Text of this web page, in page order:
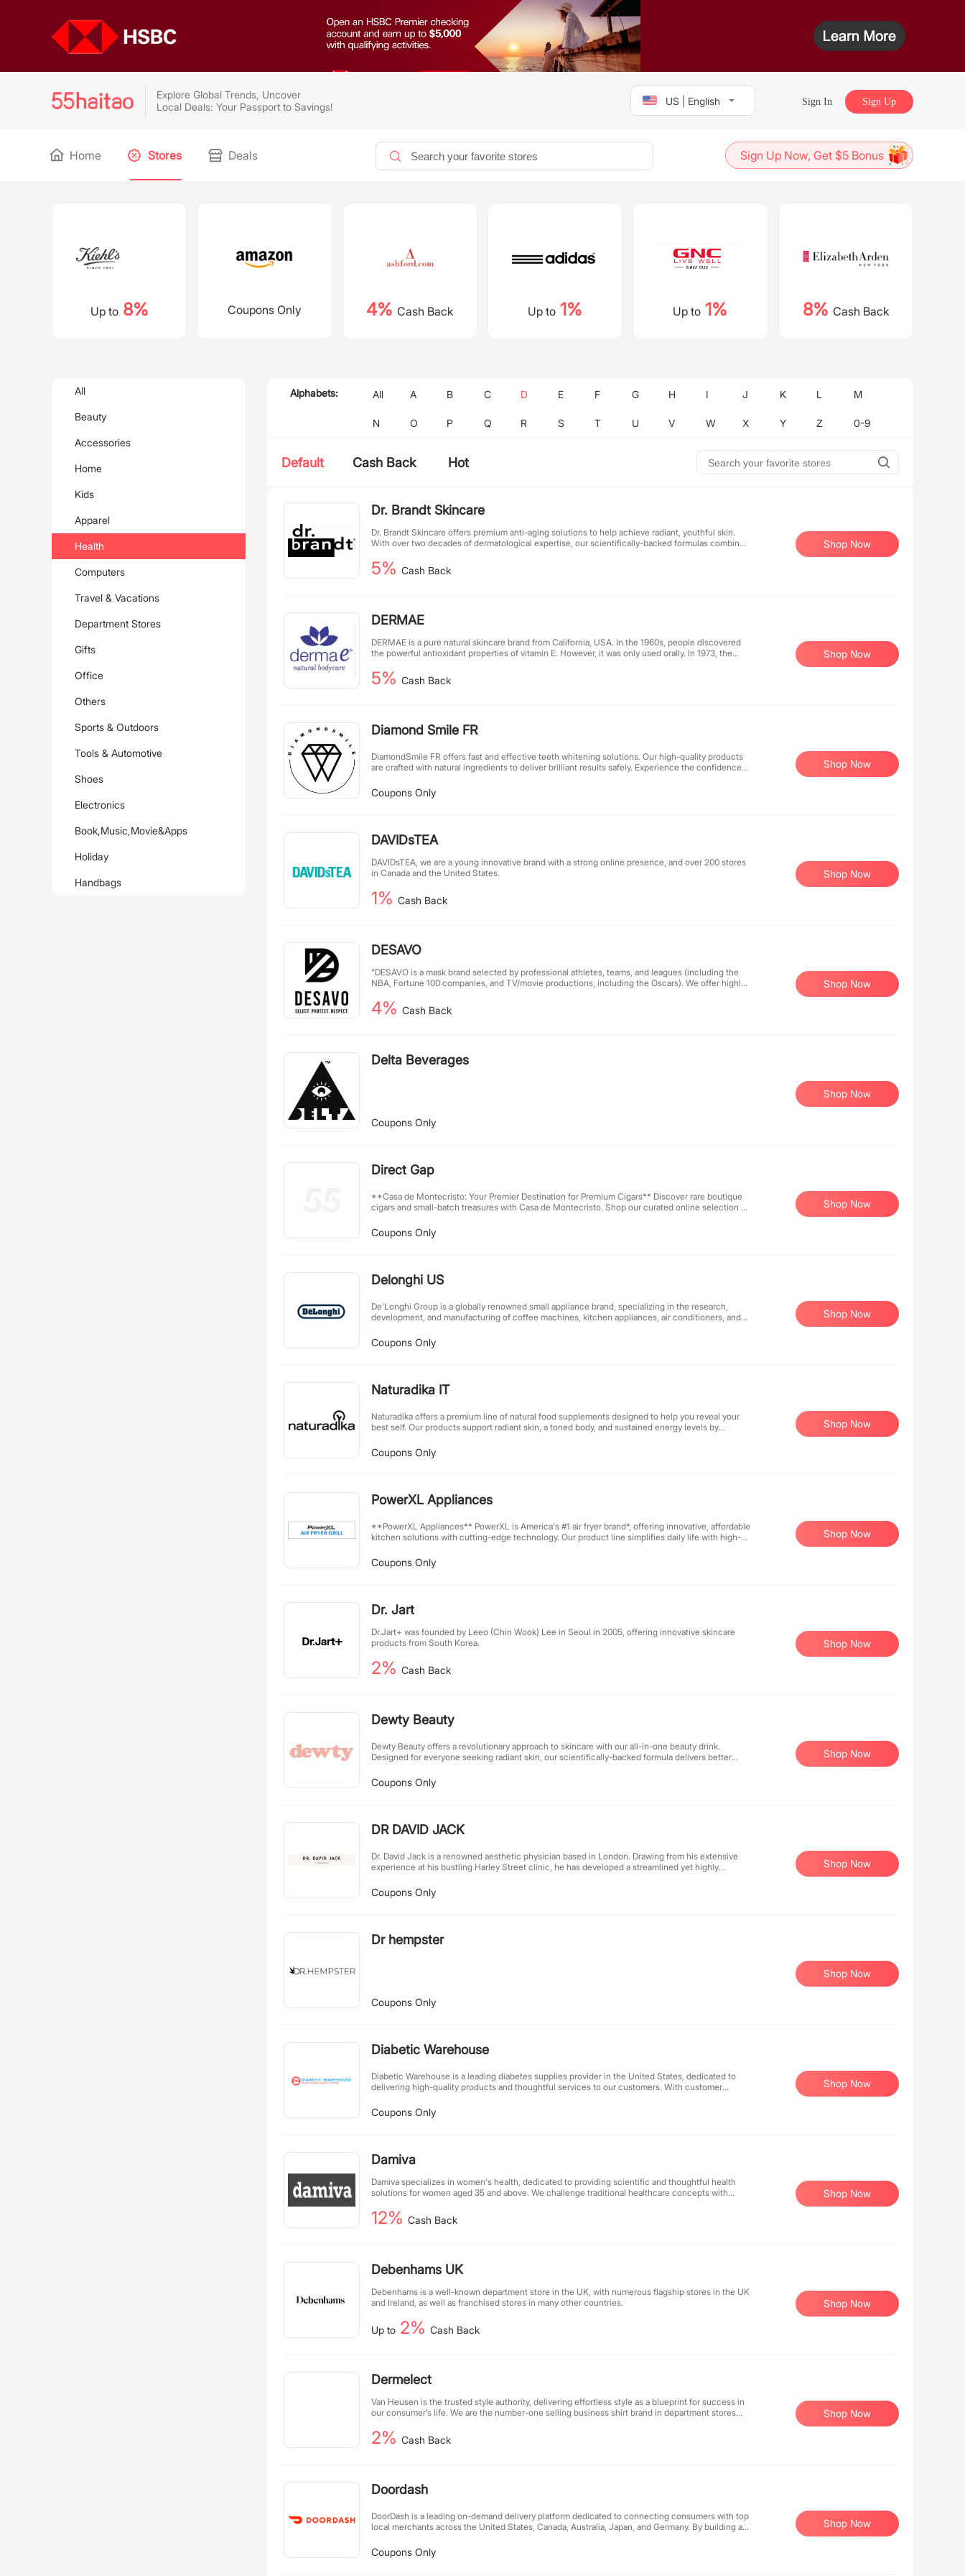
Explore Global Trends, Uncover
Local Deals: Your Passport to Savings!
US | English Sign In Sign Up
Home Stores Deals Sign Up Now, Get $5 Bonus
Up to8% Coupons Only 4%Cash Back Up to 1% Up to 1% 8% Cash Back
All
Beauty
Accessories
Home
Kids
Apparel
Health
Computers
Travel & Vacations
Department Stores
Gifts
Office
Others
Sports & Outdoors
Tools & Automotive
Shoes
Electronics
Book,Music,Movie&Apps
Holiday
Handbags
Alphabets: All A B C D E F G H I J K L M
N O P Q R S T U V W X Y Z 0-9
Default Cash Back Hot
Dr. Brandt Skincare
Dr. Brandt Skincare offers premium anti-aging solutions to help achieve radiant, youthful skin.
With over two decades of dermatological expertise, our scientifically-backed formulas combine
delivery systems and source cutting-edge actives to create effective, high-performance
skincare. Committed to visible results, Dr. Brandt's clinically-proven products deliver
5% Cash Back
Shop Now
DERMAE
DERMAE is a pure natural skincare brand from California, USA. In the 1960s, people discovered
the powerful antioxidant properties of vitamin E. However, it was only used orally. In 1973, the
founding of DERMAE in 1984. DERMAE's product, the 12,000IU vitamin E cream, was well
received upon its release.
5% Cash Back
Shop Now
Diamond Smile FR
DiamondSmile FR offers fast and effective teeth whitening solutions. Our high-quality products
are crafted with natural ingredients to deliver brilliant results safely. Experience the confidence
Coupons Only
Shop Now
DAVIDsTEA
DAVIDsTEA, we are a young innovative brand with a strong online presence, and over 200 stores
in Canada and the United States.
1% Cash Back
Shop Now
DESAVO
"DESAVO is a mask brand selected by professional athletes, teams, and leagues (including the
NBA, Fortune 100 companies, and TV/movie productions, including the Oscars). We offer highly
in situations and places such as offices, subways, buses, airplanes, concerts, sports, etc., where
social distancing is not possible."
4% Cash Back
Shop Now
Delta Beverages
Coupons Only
Shop Now
Direct Gap
**Casa de Montecristo: Your Premier Destination for Premium Cigars** Discover rare boutique
cigars and small-batch treasures with Casa de Montecristo. Shop our curated online selection or
—online or in-store—and enjoy exclusive savings on your next favorites. **Terms &
Conditions** - Trademark bidding requires written approval. - Paid search direct linking requires
affiliate codes provided via Ascend; unauthorized codes risk commission reversal. - Influencers
must be 21+, target 21+ audiences, and follow FTC disclosure guidelines ([link]
Coupons Only
Shop Now
Delonghi US
De'Longhi Group is a globally renowned small appliance brand, specializing in the research,
development, and manufacturing of coffee machines, kitchen appliances, air conditioners, and
and innovative technology, delivering high-quality lifestyle solutions to consumers worldwide.
From rich coffee to comfortable home environments, De'Longhi products consistently enhance
Coupons Only
Shop Now
Naturadika IT
Naturadika offers a premium line of natural food supplements designed to help you reveal your
best self. Our products support radiant skin, a toned body, and sustained energy levels by
help you achieve optimal wellness from within. Discover the power of nature to enhance your
beauty and vitality.
Coupons Only
Shop Now
PowerXL Appliances
**PowerXL Appliances** PowerXL is America's #1 air fryer brand*, offering innovative, affordable
kitchen solutions with cutting-edge technology. Our product line simplifies daily life with high-
—helping you excel in a busy world. Join our free affiliate program and earn up to 20%
commission, plus exclusive discounts and promotional codes. Partnerize makes it easy to start
Coupons Only
Shop Now
Dr. Jart
Dr.Jart+ was founded by Leeo (Chin Wook) Lee in Seoul in 2005, offering innovative skincare
products from South Korea.
2% Cash Back
Shop Now
Dewty Beauty
Dewty Beauty offers a revolutionary approach to skincare with our all-in-one beauty drink.
Designed for everyone seeking radiant skin, our scientifically-backed formula delivers better
unlocks your natural glow. Simple, effective, and accessible, we make healthy skin achievable for
all.
Coupons Only
Shop Now
DR DAVID JACK
Dr. David Jack is a renowned aesthetic physician based in London. Drawing from his extensive
experience at his bustling Harley Street clinic, he has developed a streamlined yet highly
achieving radiant, healthy skin through scientifically-backed treatments that work from within.
Coupons Only
Shop Now
Dr hempster
Coupons Only
Shop Now
Diabetic Warehouse
Diabetic Warehouse is a leading diabetes supplies provider in the United States, dedicated to
delivering high-quality products and thoughtful services to our customers. With customer
extensive product line, competitive pricing, and professional service. As your trusted diabetes
care partner, we offer a comprehensive range of products, including glucose meters, test strips,
shopping experience.
Coupons Only
Shop Now
Damiva
Damiva specializes in women's health, dedicated to providing scientific and thoughtful health
solutions for women aged 35 and above. We challenge traditional healthcare concepts with
healthier, more joyful quality of life. With expertise and care, we accompany every woman in
blossoming into the beauty of life.
12% Cash Back
Shop Now
Debenhams UK
Debenhams is a well-known department store in the UK, with numerous flagship stores in the UK
and Ireland, as well as franchised stores in many other countries.
Up to 2% Cash Back
Shop Now
Dermelect
Van Heusen is the trusted style authority, delivering effortless style as a blueprint for success in
our consumer’s life. We are the number-one selling business shirt brand in department stores
Australasian market. Our range includes men’s suits, shirts, casual wear, and accessories.
Offering Australia-wide & NZ shipping, 30-day full returns and free shipping for Australian orders
2% Cash Back
Shop Now
Doordash
DoorDash is a leading on-demand delivery platform dedicated to connecting consumers with top
local merchants across the United States, Canada, Australia, Japan, and Germany. By building an
online presence while offering customers a seamless delivery experience. Our platform not only
creates new revenue streams for merchants but also provides flexible earning opportunities for
Coupons Only
Shop Now